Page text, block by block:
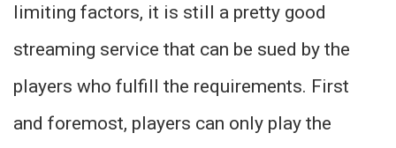
limiting factors, it is still a pretty good
streaming service that can be sued by the
players who fulfill the requirements. First
and foremost, players can only play the